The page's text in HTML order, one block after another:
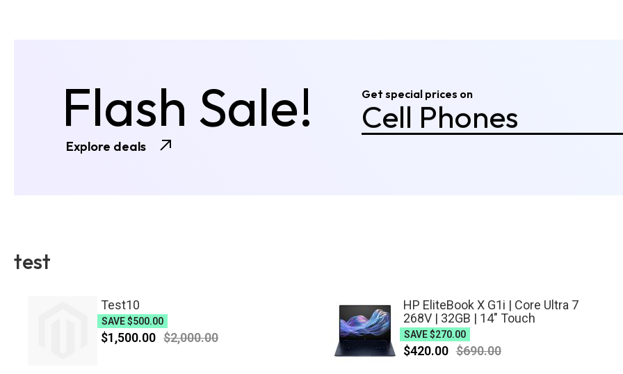
Flash Sale!
Explore deals
Get special prices on
Furniture
Smart Home
Appliances
test
Test10
SAVE$500.00
$1,500.00 $2,000.00
HP EliteBook X G1i | Core Ultra 7
268V | 32GB | 14" Touch
SAVE$270.00
$420.00 $690.00